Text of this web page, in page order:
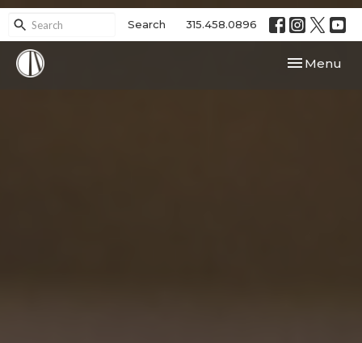
Search 315.458.0896
Toggle
Menu